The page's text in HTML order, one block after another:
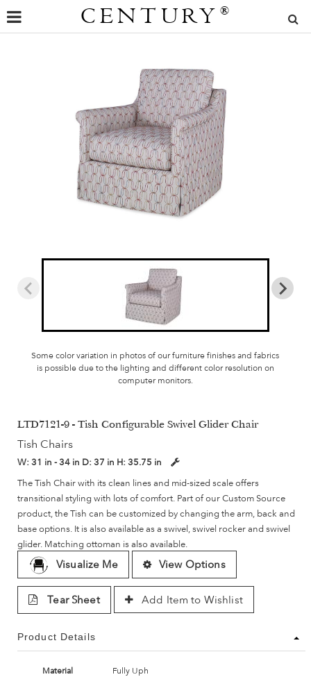
CENTURY ®
Some color variation in photos of our furniture finishes and fabrics
is possible due to the lighting and different color resolution on
computer monitors.
LTD7121-9 - Tish Configurable Swivel Glider Chair
Tish Chairs
W: 31 in - 34 in D: 37 in H: 35.75 in
The Tish Chair with its clean lines and mid-sized scale offers
transitional styling with lots of comfort. Part of our Custom Source
product, the Tish can be customized by changing the arm, back and
base options. It is also available as a swivel, swivel rocker and swivel
glider. Matching ottoman is also available.
Visualize Me View Options
Tear Sheet Add Item to Wishlist
Product Details
Material
Fully Uph